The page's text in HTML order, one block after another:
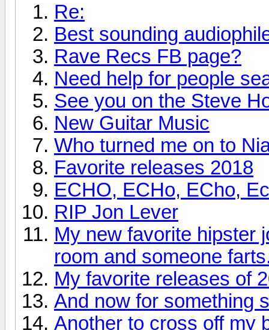
Re:
Best sounding
Rave Recs FB page?
Need help for people
See you on the Steve
New Guitar Music
Who turned me on to
Favorite releases 2018
ECHO, ECHo, ECho,
RIP Jon Lever
My new favorite hipster
room and someone
My favorite releases of
And now for something
Another to cross off my